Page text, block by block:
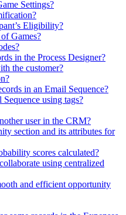
Settings?
Eligibility?
Games?
in the Process Designer?
the customer?
in an Email Sequence?
using tags?
user in the CRM?
section and its attributes for
scores calculated?
using centralized
and efficient opportunity